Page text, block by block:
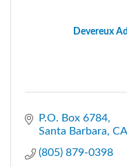
Devereux
P.O. Box 6784
Santa Barbara CA
(805) 879-0398